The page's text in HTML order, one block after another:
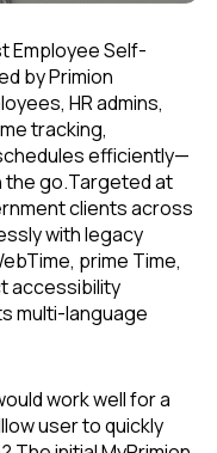
Employee Self-
by Primion
HR admins,
tracking,
efficiently—
the go.Targeted at
clients across
with legacy
prime Time,
accessibility
multi-language
work well for a
user to quickly